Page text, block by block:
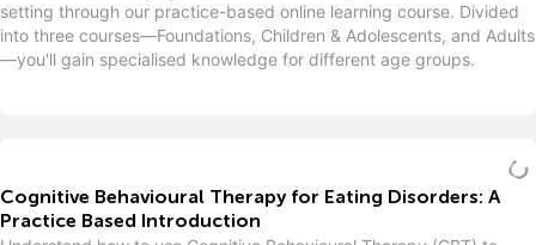
setting through our practice-based online learning course. Divided
into three courses—Foundations, Children & Adolescents, and Adults
—you'll gain specialised knowledge for different age groups.
Cognitive Behavioural Therapy for Eating Disorders: A
Practice Based Introduction